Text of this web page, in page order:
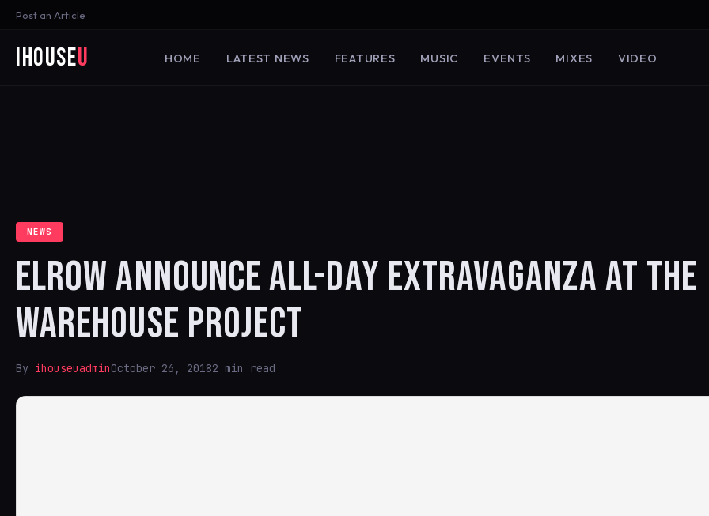
Post an Article
iHouseU HOME LATEST NEWS FEATURES MUSIC EVENTS MIXES VIDEO
NEWS
ELROW ANNOUNCE ALL-DAY EXTRAVAGANZA AT THE
WAREHOUSE PROJECT
By ihouseuadminOctober 26, 20182 min read